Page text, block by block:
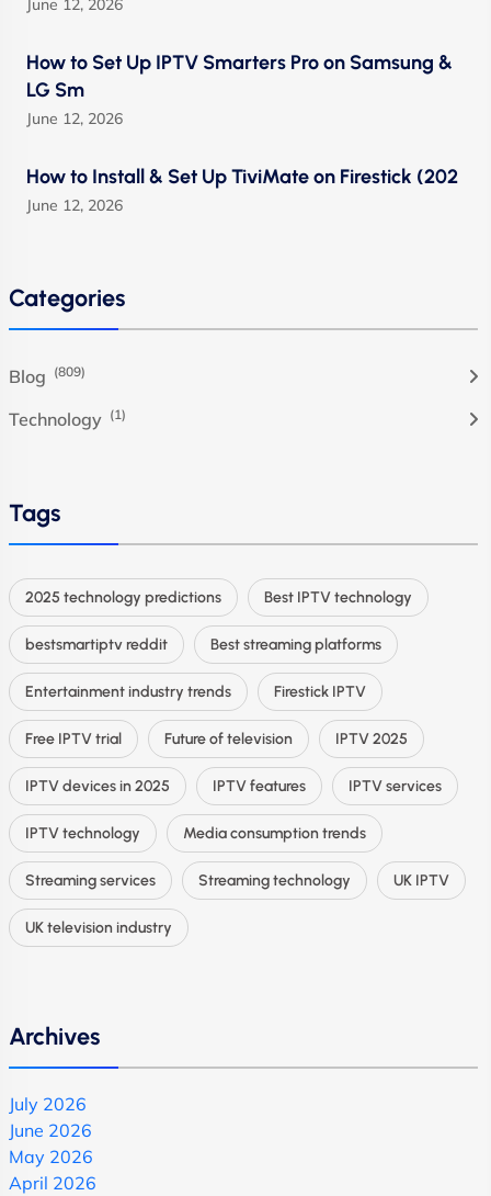
June 12, 2026
How to Set Up IPTV Smarters Pro on Samsung &
LG Sm
June 12, 2026
How to Install & Set Up TiviMate on Firestick (202
June 12, 2026
Categories
Blog (809)
Technology (1)
Tags
2025 technology predictions Best IPTV technology
bestsmartiptv reddit Best streaming platforms
Entertainment industry trends Firestick IPTV
Free IPTV trial Future of television IPTV 2025
IPTV devices in 2025 IPTV features IPTV services
IPTV technology Media consumption trends
Streaming services Streaming technology UK IPTV
UK television industry
Archives
July 2026
June 2026
May 2026
April 2026